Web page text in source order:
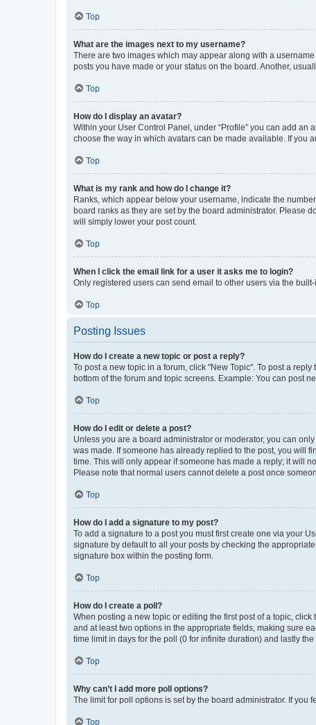
Top
What are the images next to my username?
There are two images which may appear along with a
posts you have made or your status on the board. Another,
Top
How do I display an avatar?
Within your User Control Panel, under “Profile” you can add
choose the way in which avatars can be made available. If you
Top
What is my rank and how do I change it?
Ranks, which appear below your username, indicate the
board ranks as they are set by the board administrator. Please
will simply lower your post count.
Top
When I click the email link for a user it asks me to login?
Only registered users can send email to other users via the
Top
Posting Issues
How do I create a new topic or post a reply?
To post a new topic in a forum, click "New Topic". To post a
bottom of the forum and topic screens. Example: You can post
Top
How do I edit or delete a post?
Unless you are a board administrator or moderator, you can
was made. If someone has already replied to the post, you will
time. This will only appear if someone has made a reply; it will
Please note that normal users cannot delete a post once
Top
How do I add a signature to my post?
To add a signature to a post you must first create one via your
signature by default to all your posts by checking the
signature box within the posting form.
Top
How do I create a poll?
When posting a new topic or editing the first post of a topic,
and at least two options in the appropriate fields, making sure
time limit in days for the poll (0 for infinite duration) and lastly
Top
Why can’t I add more poll options?
The limit for poll options is set by the board administrator. If
Top